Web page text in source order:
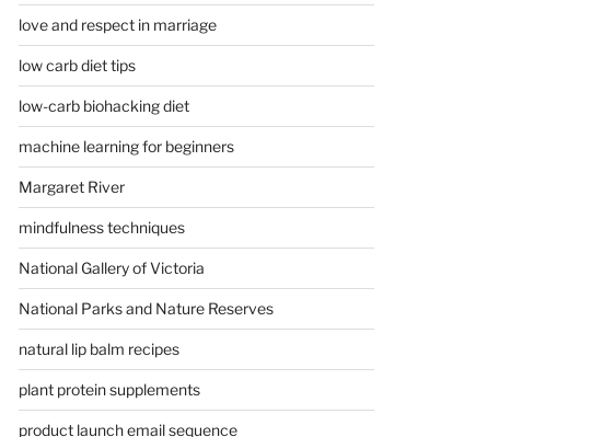
love and respect in marriage
low carb diet tips
low-carb biohacking diet
machine learning for beginners
Margaret River
mindfulness techniques
National Gallery of Victoria
National Parks and Nature Reserves
natural lip balm recipes
plant protein supplements
product launch email sequence